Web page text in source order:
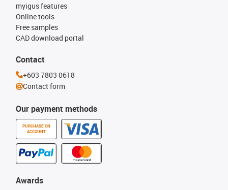
Our payment methods
PURCHASE ON
ACCOUNT
myigus features
Online tools
Free samples
CAD download portal
Awards
Contact
+603 7803 0618
Contact form